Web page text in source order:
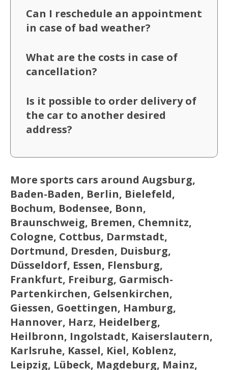
Can I reschedule an appointment
in case of bad weather?
What are the costs in case of
cancellation?
Is it possible to order delivery of
the car to another desired
address?
More sports cars around Augsburg,
Baden-Baden, Berlin, Bielefeld,
Bochum, Bodensee, Bonn,
Braunschweig, Bremen, Chemnitz,
Cologne, Cottbus, Darmstadt,
Dortmund, Dresden, Duisburg,
Düsseldorf, Essen, Flensburg,
Frankfurt, Freiburg, Garmisch-
Partenkirchen, Gelsenkirchen,
Giessen, Goettingen, Hamburg,
Hannover, Harz, Heidelberg,
Heilbronn, Ingolstadt, Kaiserslautern,
Karlsruhe, Kassel, Kiel, Koblenz,
Leipzig, Lübeck, Magdeburg, Mainz,